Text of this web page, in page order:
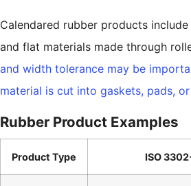
Calendared rubber products
and flat materials made through
and width tolerance may be
material is cut into gaskets, pads,
Rubber Product Examples
Product Type ISO